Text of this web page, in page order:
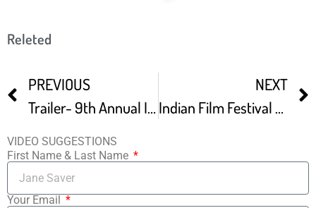
Releted
PREVIOUS
Trailer- 9th Annual Indian Film Festival Of Los Angeles
NEXT
Indian Film Festival Of Los Angeles IFFLA Opens
VIDEO SUGGESTIONS
First Name & Last Name
Your Email